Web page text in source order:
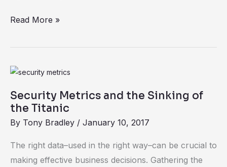
Read More »
Security Metrics and the Sinking of
the Titanic
By Tony Bradley / January 10, 2017
The right data–used in the right way–can be crucial to
making effective business decisions. Gathering the
Security
and
Sinking
of
the